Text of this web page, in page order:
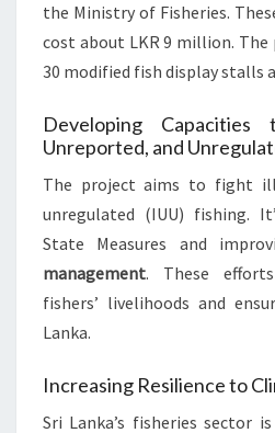
the Ministry of Fisheries.
cost about LKR 9 million.
30 modified fish display stalls
Developing
Unreported, and
The project aims to fight
unregulated (IUU) fishing.
State Measures and
management. These
fishers’ livelihoods and
Lanka.
Increasing Resilience to
Sri Lanka’s fisheries sector